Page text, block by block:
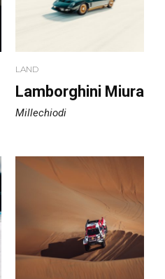
LAND
Lamborghini Miura
Millechiodi